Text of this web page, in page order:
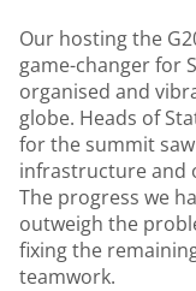
Our hosting the
game-changer for
organised and
globe. Heads of
for the summit
infrastructure and
The progress we
outweigh the
fixing the
teamwork.